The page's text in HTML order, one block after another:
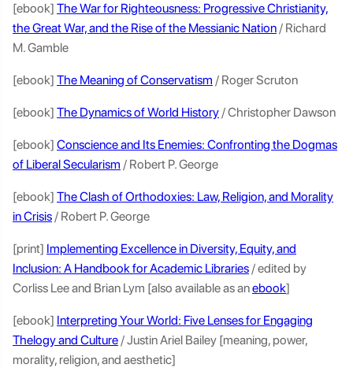
[ebook] The War for Righteousness: Progressive Christianity,
the Great War, and the Rise of the Messianic Nation/ Richard
M. Gamble
[ebook] The Meaning of Conservatism / Roger Scruton
[ebook] The Dynamics of World History/ Christopher Dawson
[ebook] Conscience and Its Enemies: Confronting the Dogmas
of Liberal Secularism / Robert P. George
[ebook] The Clash of Orthodoxies: Law, Religion, and Morality
in Crisis/ Robert P. George
[print] Implementing Excellence in Diversity, Equity, and
Inclusion: A Handbook for Academic Libraries/ edited by
Corliss Lee and Brian Lym [also available as anebook]
[ebook] Interpreting Your World: Five Lenses for Engaging
Thelogy and Culture/ Justin Ariel Bailey [meaning, power,
morality, religion, and aesthetic]